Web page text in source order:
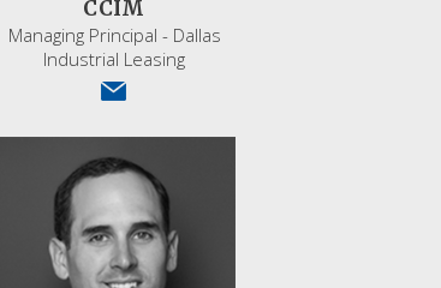
CCIM
Managing Principal - Dallas
Industrial Leasing